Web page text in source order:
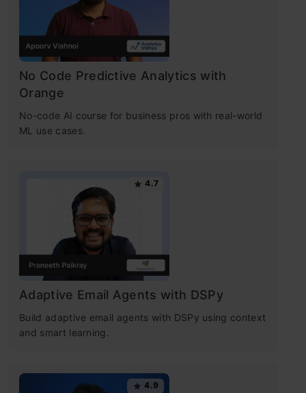
No Code Predictive Analytics with
Orange
No-code AI course for business pros with real-world
ML use cases.
4.7
Adaptive Email Agents with DSPy
Build adaptive email agents with DSPy using context
and smart learning.
4.9